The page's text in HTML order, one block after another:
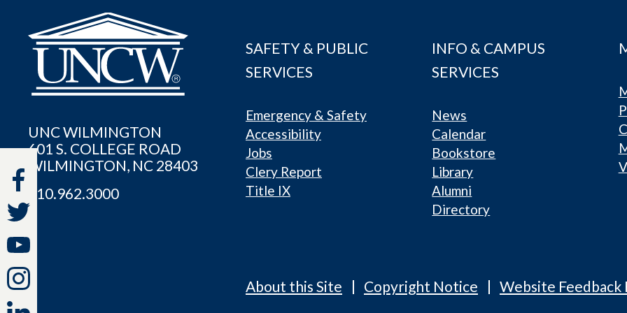
UNC WILMINGTON
601 S. COLLEGE ROAD
WILMINGTON, NC 28403
910.962.3000
SAFETY & PUBLIC
SERVICES
Emergency & Safety
Accessibility
Jobs
Clery Report
Title IX
INFO & CAMPUS
SERVICES
News
Calendar
Bookstore
Library
Alumni
Directory
About this Site Copyright Notice Website Feedback